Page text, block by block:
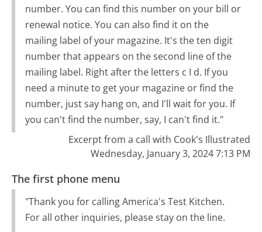
number. You can find this number on your bill or
renewal notice. You can also find it on the
mailing label of your magazine. It's the ten digit
number that appears on the second line of the
mailing label. Right after the letters c I d. If you
need a minute to get your magazine or find the
number, just say hang on, and I'll wait for you. If
you can't find the number, say, I can't find it."
Excerpt from a call with Cook's Illustrated
Wednesday, January 3, 2024 7:13 PM
The first phone menu
"Thank you for calling America's Test Kitchen.
For all other inquiries, please stay on the line.